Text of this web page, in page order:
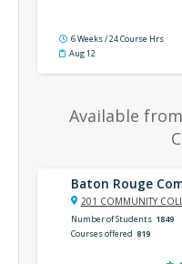
6 Weeks / 24 Course Hrs
Aug 12
Available
Baton Rouge
201 COMMUNITY
Number of Students 1849
Courses offered 819